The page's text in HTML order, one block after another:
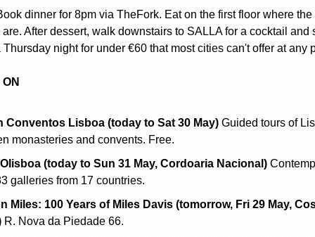
dinner for 8pm via TheFork. Eat on the first floor where the
After dessert, walk downstairs to SALLA for a cocktail and
night for under €60 that most cities can't offer at any
Conventos Lisboa (today to Sat 30 May) Guided tours of
monasteries and convents. Free.
(today to Sun 31 May, Cordoaria Nacional)
galleries from 17 countries.
Miles: 100 Years of Miles Davis (tomorrow, Fri 29 May,
R. Nova da Piedade 66.